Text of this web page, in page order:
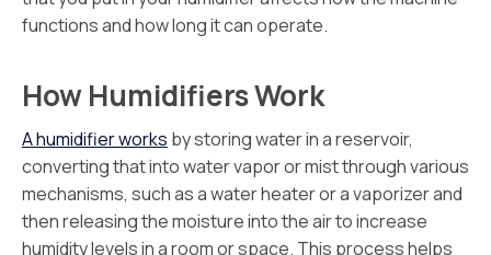
functions and how long it can operate.
How Humidifiers Work
A humidifier works by storing water in a reservoir,
converting that into water vapor or mist through various
mechanisms, such as a water heater or a vaporizer and
then releasing the moisture into the air to increase
humidity levels in a room or space. This process helps